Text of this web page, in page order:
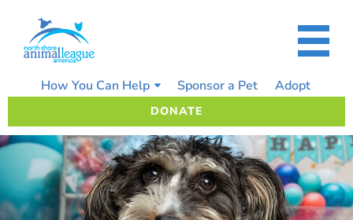
content
How You Can Help Sponsor a Pet Adopt
DONATE